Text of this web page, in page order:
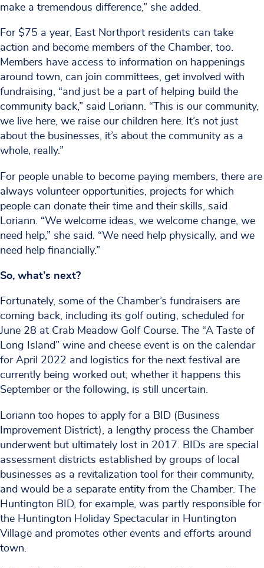
make a tremendous difference,” she added.
For $75 a year, East Northport residents can take
action and become members of the Chamber, too.
Members have access to information on happenings
around town, can join committees, get involved with
fundraising, “and just be a part of helping build the
community back,” said Loriann. “This is our community,
we live here, we raise our children here. It’s not just
about the businesses, it’s about the community as a
whole, really.”
For people unable to become paying members, there are
always volunteer opportunities, projects for which
people can donate their time and their skills, said
Loriann. “We welcome ideas, we welcome change, we
need help,” she said. “We need help physically, and we
need help financially.”
So, what’s next?
Fortunately, some of the Chamber’s fundraisers are
coming back, including its golf outing, scheduled for
June 28 at Crab Meadow Golf Course. The “A Taste of
Long Island” wine and cheese event is on the calendar
for April 2022 and logistics for the next festival are
currently being worked out; whether it happens this
September or the following, is still uncertain.
Loriann too hopes to apply for a BID (Business
Improvement District), a lengthy process the Chamber
underwent but ultimately lost in 2017. BIDs are special
assessment districts established by groups of local
businesses as a revitalization tool for their community,
and would be a separate entity from the Chamber. The
Huntington BID, for example, was partly responsible for
the Huntington Holiday Spectacular in Huntington
Village and promotes other events and efforts around
town.